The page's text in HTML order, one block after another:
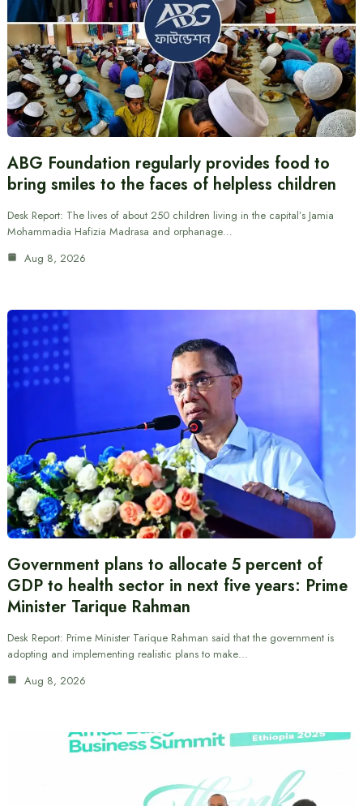
ABG Foundation regularly provides food to
bring smiles to the faces of helpless children
Desk Report: The lives of about 250 children living in the capital’s Jamia
Mohammadia Hafizia Madrasa and orphanage…
Aug 8, 2026
Government plans to allocate 5 percent of
GDP to health sector in next five years: Prime
Minister Tarique Rahman
Desk Report: Prime Minister Tarique Rahman said that the government is
adopting and implementing realistic plans to make…
Aug 8, 2026